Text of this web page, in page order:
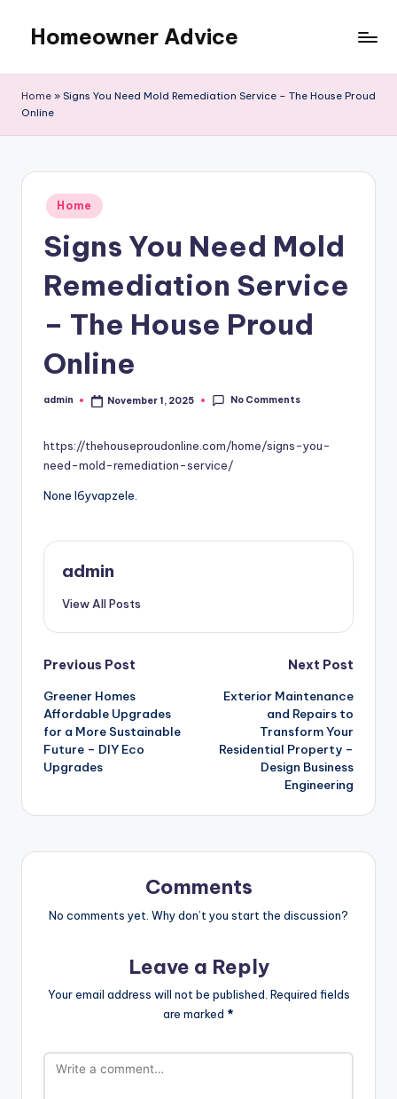
content
Homeowner Advice
Home » Signs You Need Mold Remediation Service – The House Proud
Online
Posted
in
Home
Signs You Need Mold
Remediation Service
– The House Proud
Online
Posted
admin November 1, 2025 No Comments
https://thehouseproudonline.com/home/signs-you-
need-mold-remediation-service/
None l6yvapzele.
admin
View All Posts
Post
navigation
Previous Post
Greener Homes
Affordable Upgrades
for a More Sustainable
Future – DIY Eco
Upgrades
Next Post
Exterior Maintenance
and Repairs to
Transform Your
Residential Property –
Design Business
Engineering
Comments
No comments yet. Why don’t you start the discussion?
Leave a Reply
Your email address will not be published. Required fields
are marked *